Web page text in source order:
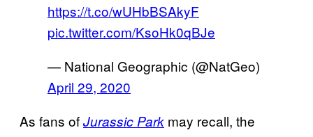
https://t.co/wUHbBSAkyF
pic.twitter.com/KsoHk0qBJe
— National Geographic (@NatGeo)
April 29, 2020
As fans ofJurassic Park may recall, the